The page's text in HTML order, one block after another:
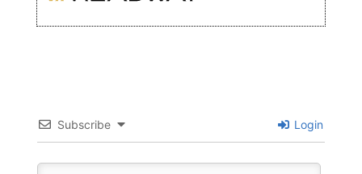
Subscribe Login